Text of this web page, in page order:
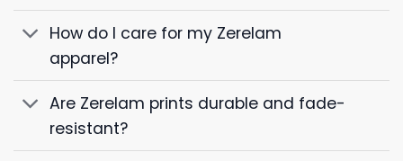
How do I care for my Zerelam
apparel?
Are Zerelam prints durable and fade-
resistant?